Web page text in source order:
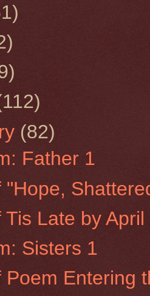
(82)
Father 1
"Hope,
Tis Late by
Sisters 1
Poem Entering